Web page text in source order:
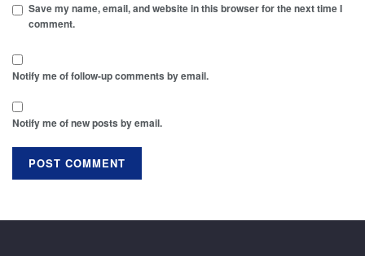
Save my name, email, and website in this browser for the next time I
comment.
Notify me of follow-up comments by email.
Notify me of new posts by email.